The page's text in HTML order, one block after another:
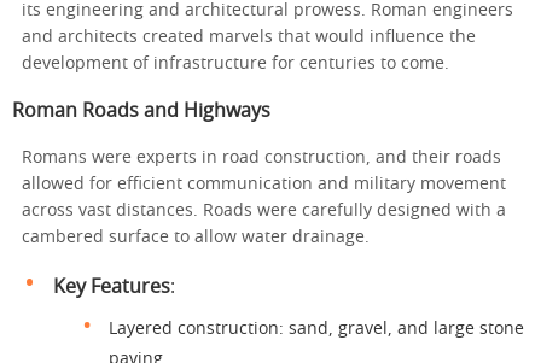
its engineering and architectural prowess. Roman engineers
and architects created marvels that would influence the
development of infrastructure for centuries to come.
Roman Roads and Highways
Romans were experts in road construction, and their roads
allowed for efficient communication and military movement
across vast distances. Roads were carefully designed with a
cambered surface to allow water drainage.
Key Features:
Layered construction: sand, gravel, and large stone
paving.